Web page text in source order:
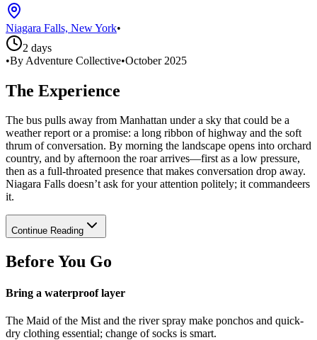
Niagara Falls, New York•
2 days
•By Adventure Collective•October 2025
The Experience
The bus pulls away from Manhattan under a sky that could be a
weather report or a promise: a long ribbon of highway and the soft
thrum of conversation. By morning the landscape opens into orchard
country, and by afternoon the roar arrives—first as a low pressure,
then as a full-throated presence that makes conversation drop away.
Niagara Falls doesn’t ask for your attention politely; it commandeers
it.
Continue Reading
Before You Go
Bring a waterproof layer
The Maid of the Mist and the river spray make ponchos and quick-
dry clothing essential; change of socks is smart.